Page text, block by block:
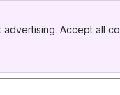
Accept all